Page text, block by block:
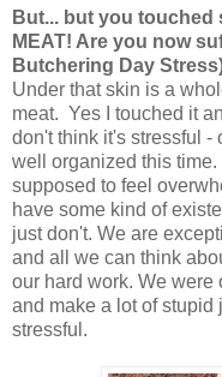
But... but you touched
MEAT! Are you now
Butchering Day
Under that skin is a
meat. Yes I touched it
don't think it's stressful -
well organized this
supposed to feel
have some kind of
just don't. We are
and all we can think
our hard work. We were
and make a lot of stupid
stressful.